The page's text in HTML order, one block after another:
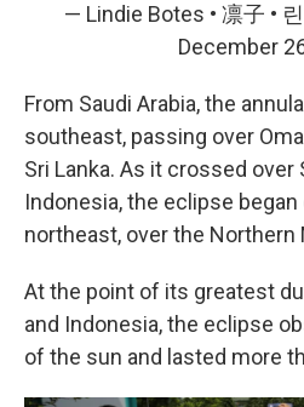
— Lindie Botes • 凛子 •
December
From Saudi Arabia, the
southeast, passing over
Sri Lanka. As it crossed over
Indonesia, the eclipse
northeast, over the Northern
At the point of its greatest
and Indonesia, the eclipse
of the sun and lasted more